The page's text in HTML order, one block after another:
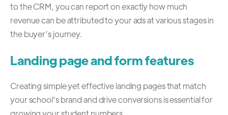
to the CRM, you can report on exactly how much
revenue can be attributed to your ads at various stages in
the buyer’s journey.
Landing page and form features
Creating simple yet effective landing pages that match
your school's brand and drive conversions is essential for